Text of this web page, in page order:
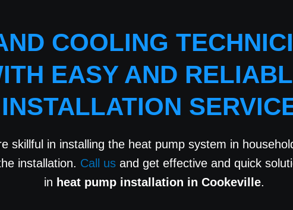
COOLING
EASY AND
INSTALLATION
skillful in installing the heat pump system in
installation. Call us and get effective and quick
in heat pump installation in Cookeville.